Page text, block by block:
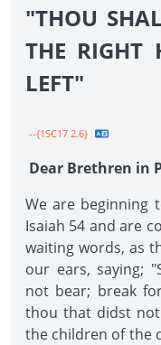
"THOU
THE
LEFT"
--{1SC17 2.6}
Dear Brethren in
We are beginning
Isaiah 54 and are
waiting words, as
our ears, saying;
not bear; break
thou that didst
the children of the